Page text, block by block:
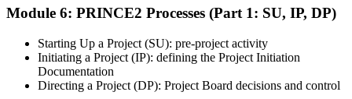
After successfully passing the exam or assessment, learners receive
the certification, digital badge, or completion credential based on the
certification body's process.
Module 6: PRINCE2 Processes (Part 1: SU, IP, DP)
Starting Up a Project (SU): pre-project activity
Initiating a Project (IP): defining the Project Initiation
Documentation
Directing a Project (DP): Project Board decisions and control